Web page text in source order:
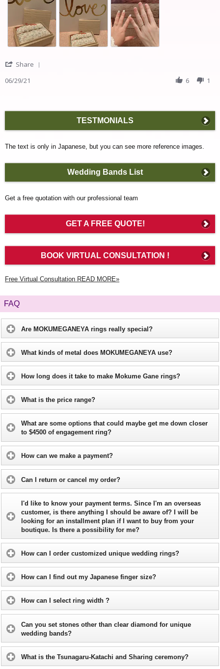
rings!
about
review
stating
We
are
in
Share
on
Jun
06/29/21 6 1
TESTMONIALS
The text is only in Japanese, but you can see more reference images.
Wedding Bands List
Get a free quotation with our professional team
GET A FREE QUOTE!
BOOK VIRTUAL CONSULTATION !
Free Virtual Consultation READ MORE»
FAQ
Are MOKUMEGANEYA rings really special?
What kinds of metal does MOKUMEGANEYA use?
How long does it take to make Mokume Gane rings?
What is the price range?
What are some options that could maybe get me down closer
to $4500 of engagement ring?
How can we make a payment?
Can I return or cancel my order?
I'd like to know your payment terms. Since I'm an overseas
customer, is there anything I should be aware of? I will be
looking for an installment plan if I want to buy from your
boutique. Is there a possibility for me?
How can I order customized unique wedding rings?
How can I find out my Japanese finger size?
How can I select ring width ?
Can you set stones other than clear diamond for unique
wedding bands?
What is the Tsunagaru-Katachi and Sharing ceremony?